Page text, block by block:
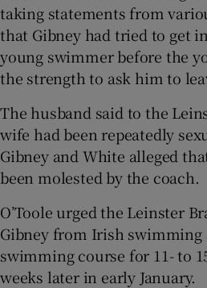
taking statements from
that Gibney had tried to get
young swimmer before the
the strength to ask him to
The husband said to the
wife had been repeatedly
Gibney and White alleged
been molested by the coach.
O’Toole urged the Leinster
Gibney from Irish swimming
swimming course for 11- to
weeks later in early January.